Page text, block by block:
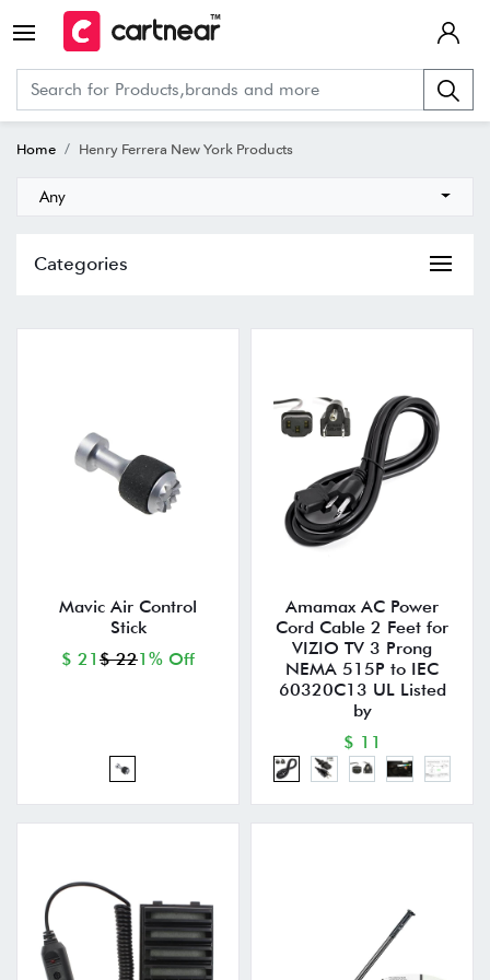
Home Henry Ferrera New York Products
Any
Categories
Mavic Air Control
Stick
$ 21 $ 221% Off
Amamax AC Power
Cord Cable 2 Feet for
VIZIO TV 3 Prong
NEMA 515P to IEC
60320C13 UL Listed
by
$ 11